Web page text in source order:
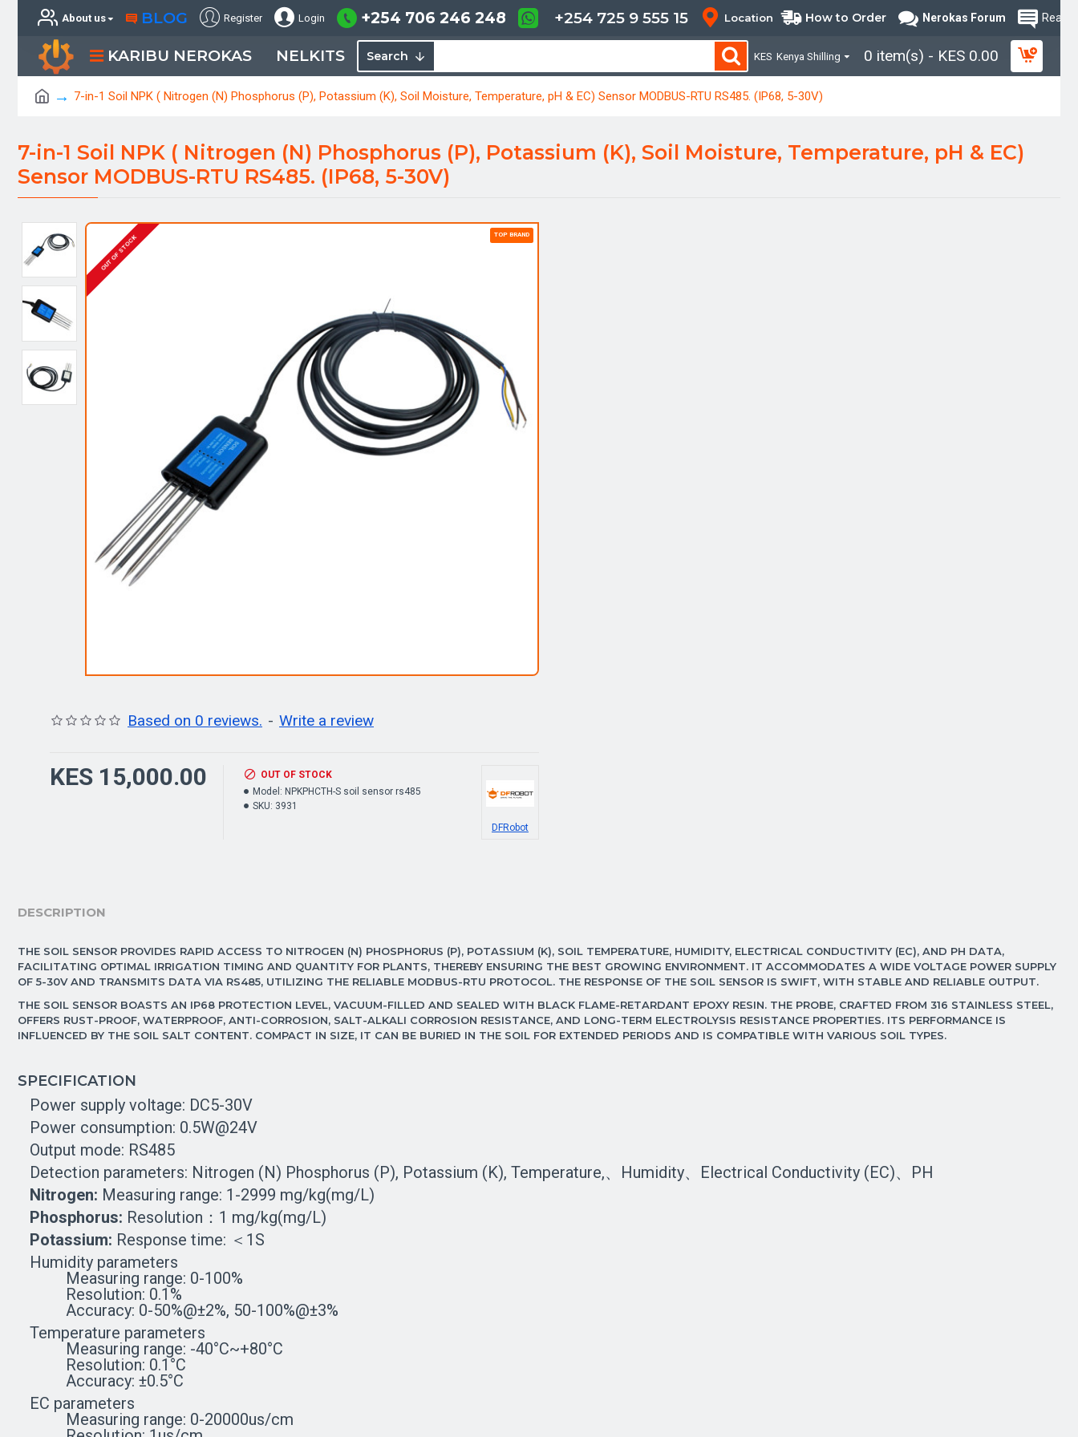
About us BLOG Register Login +254 706 246 248 +254 725 9 555 15 Location How to Order Nerokas Forum Read
KARIBU NEROKAS NELKITS Search KES Kenya Shilling 0 item(s) - KES 0.00
7-in-1 Soil NPK ( Nitrogen (N) Phosphorus (P), Potassium (K), Soil Moisture, Temperature, pH & EC) Sensor MODBUS-RTU RS485. (IP68, 5-30V)
7-in-1 Soil NPK ( Nitrogen (N) Phosphorus (P), Potassium (K), Soil Moisture, Temperature, pH & EC)
Sensor MODBUS-RTU RS485. (IP68, 5-30V)
TOP BRAND
OUT OF STOCK
Based on 0 reviews. - Write a review
KES 15,000.00
OUT OF STOCK
Model: NPKPHCTH-S soil sensor rs485
SKU: 3931
DFRobot
DESCRIPTION
THE SOIL SENSOR PROVIDES RAPID ACCESS TO NITROGEN (N) PHOSPHORUS (P), POTASSIUM (K), SOIL TEMPERATURE, HUMIDITY, ELECTRICAL CONDUCTIVITY (EC), AND PH DATA,
FACILITATING OPTIMAL IRRIGATION TIMING AND QUANTITY FOR PLANTS, THEREBY ENSURING THE BEST GROWING ENVIRONMENT. IT ACCOMMODATES A WIDE VOLTAGE POWER SUPPLY
OF 5-30V AND TRANSMITS DATA VIA RS485, UTILIZING THE RELIABLE MODBUS-RTU PROTOCOL. THE RESPONSE OF THE SOIL SENSOR IS SWIFT, WITH STABLE AND RELIABLE OUTPUT.
THE SOIL SENSOR BOASTS AN IP68 PROTECTION LEVEL, VACUUM-FILLED AND SEALED WITH BLACK FLAME-RETARDANT EPOXY RESIN. THE PROBE, CRAFTED FROM 316 STAINLESS STEEL,
OFFERS RUST-PROOF, WATERPROOF, ANTI-CORROSION, SALT-ALKALI CORROSION RESISTANCE, AND LONG-TERM ELECTROLYSIS RESISTANCE PROPERTIES. ITS PERFORMANCE IS
INFLUENCED BY THE SOIL SALT CONTENT. COMPACT IN SIZE, IT CAN BE BURIED IN THE SOIL FOR EXTENDED PERIODS AND IS COMPATIBLE WITH VARIOUS SOIL TYPES.
SPECIFICATION
Power supply voltage: DC5-30V
Power consumption: 0.5W@24V
Output mode: RS485
Detection parameters: Nitrogen (N) Phosphorus (P), Potassium (K), Temperature,、Humidity、Electrical Conductivity (EC)、PH
Nitrogen: Measuring range: 1-2999 mg/kg(mg/L)
Phosphorus: Resolution：1 mg/kg(mg/L)
Potassium: Response time: ＜1S
Humidity parameters
Measuring range: 0-100%
Resolution: 0.1%
Accuracy: 0-50%@±2%, 50-100%@±3%
Temperature parameters
Measuring range: -40°C~+80°C
Resolution: 0.1°C
Accuracy: ±0.5°C
EC parameters
Measuring range: 0-20000us/cm